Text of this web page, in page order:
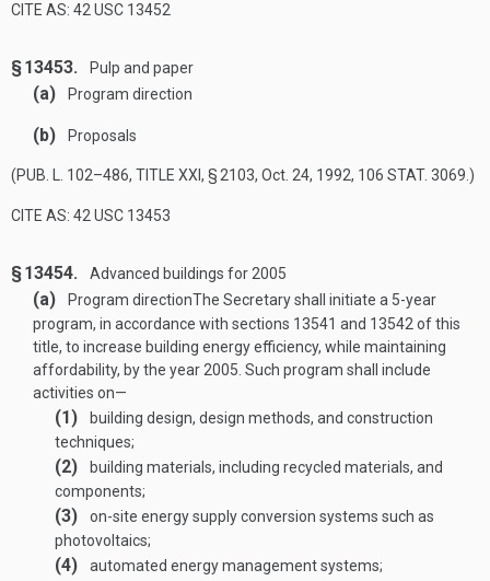
CITE AS: 42 USC 13452
§ 13453. Pulp and paper
(a) Program direction
(b) Proposals
(PUB. L. 102–486, TITLE XXI, § 2103, Oct. 24, 1992, 106 STAT. 3069 .)
CITE AS: 42 USC 13453
§ 13454. Advanced buildings for 2005
(a) Program directionThe Secretary shall initiate a 5-year
program, in accordance with sections 13541 and 13542 of this
title, to increase building energy efficiency, while maintaining
affordability, by the year 2005. Such program shall include
activities on—
(1)
building design, design methods, and construction
techniques;
(2)
building materials, including recycled materials, and
components;
(3)
on-site energy supply conversion systems such as
photovoltaics;
(4) automated energy management systems;